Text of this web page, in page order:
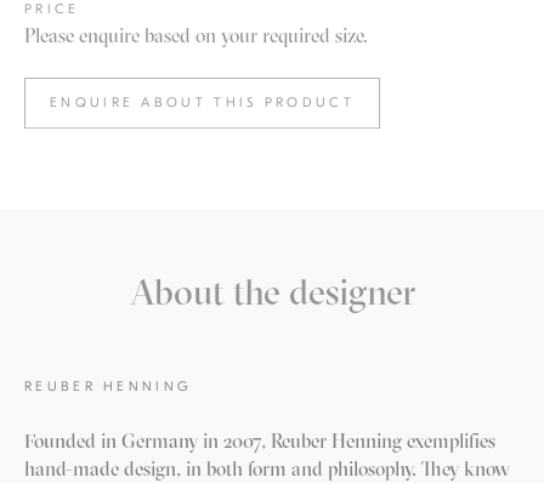
PRICE
Please enquire based on your required size.
ENQUIRE ABOUT THIS PRODUCT
About the designer
REUBER HENNING
Founded in Germany in 2007, Reuber Henning exemplifies
hand-made design, in both form and philosophy. They know